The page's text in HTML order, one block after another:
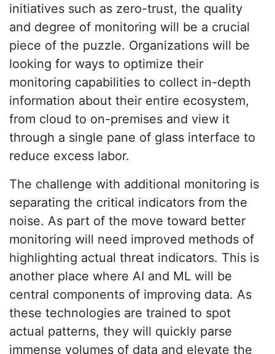
initiatives such as zero-trust, the quality
and degree of monitoring will be a crucial
piece of the puzzle. Organizations will be
looking for ways to optimize their
monitoring capabilities to collect in-depth
information about their entire ecosystem,
from cloud to on-premises and view it
through a single pane of glass interface to
reduce excess labor.
The challenge with additional monitoring is
separating the critical indicators from the
noise. As part of the move toward better
monitoring will need improved methods of
highlighting actual threat indicators. This is
another place where AI and ML will be
central components of improving data. As
these technologies are trained to spot
actual patterns, they will quickly parse
immense volumes of data and elevate the